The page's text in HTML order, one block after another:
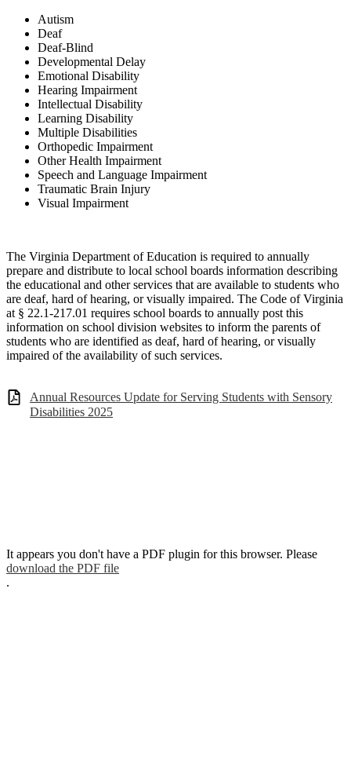
Autism
Deaf
Deaf-Blind
Developmental Delay
Emotional Disability
Hearing Impairment
Intellectual Disability
Learning Disability
Multiple Disabilities
Orthopedic Impairment
Other Health Impairment
Speech and Language Impairment
Traumatic Brain Injury
Visual Impairment
The Virginia Department of Education is required to annually
prepare and distribute to local school boards information describing
the educational and other services that are available to students who
are deaf, hard of hearing, or visually impaired. The Code of Virginia
at § 22.1-217.01 requires school boards to annually post this
information on school division websites to inform the parents of
students who are identified as deaf, hard of hearing, orvisually
impaired of the availability of such services.
Annual Resources Update for Serving Students with Sensory
Disabilities 2025
It appears you don't have a PDF plugin for this browser. Please
download the PDF file
.